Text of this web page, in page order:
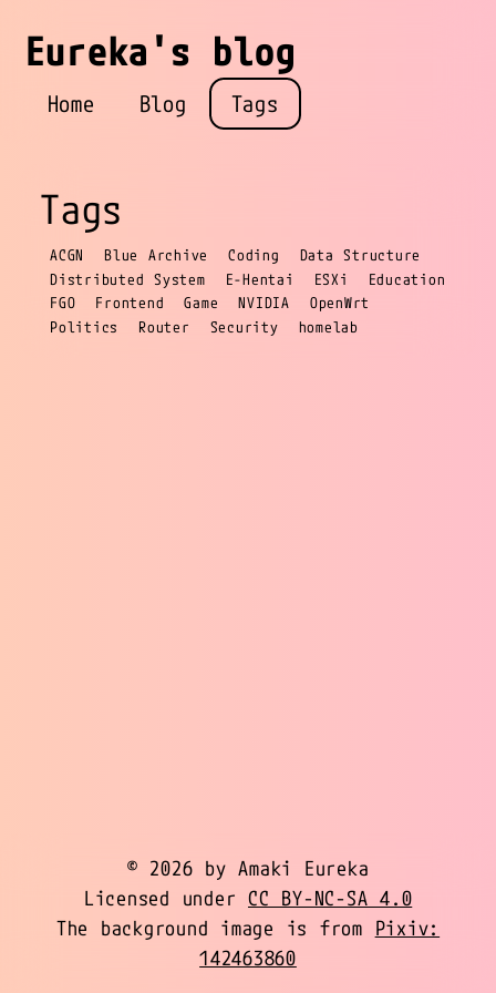
Eureka's blog
Home Blog Tags
Tags
ACGN Blue Archive Coding
Data Structure
Distributed System
E-Hentai ESXi
Education
FGO
Frontend Game NVIDIA
OpenWrt
Politics
Router Security homelab
© 2026 by Amaki Eureka
Licensed under CC BY-NC-SA 4.0
The background image is from Pixiv:
142463860